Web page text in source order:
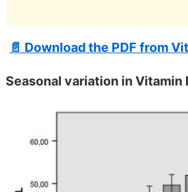
📄 Download the PDF from
Seasonal variation in Vitamin